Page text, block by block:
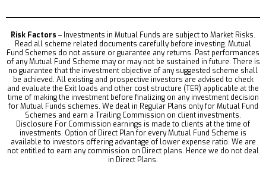
Risk Factors – Investments in Mutual Funds are subject to Market Risks.
Read all scheme related documents carefully before investing. Mutual
Fund Schemes do not assure or guarantee any returns. Past performances
of any Mutual Fund Scheme may or may not be sustained in future. There is
no guarantee that the investment objective of any suggested scheme shall
be achieved. All existing and prospective investors are advised to check
and evaluate the Exit loads and other cost structure (TER) applicable at the
time of making the investment before finalizing on any investment decision
for Mutual Funds schemes. We deal in Regular Plans only for Mutual Fund
Schemes and earn a Trailing Commission on client investments.
Disclosure For Commission earnings is made to clients at the time of
investments. Option of Direct Plan for every Mutual Fund Scheme is
available to investors offering advantage of lower expense ratio. We are
not entitled to earn any commission on Direct plans. Hence we do not deal
in Direct Plans.